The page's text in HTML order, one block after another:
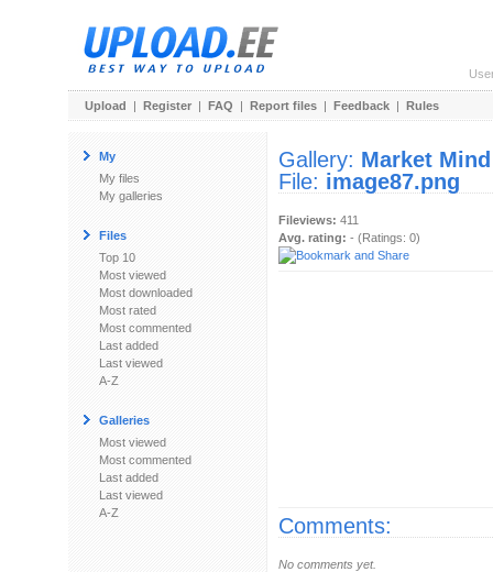
Upload | Register | FAQ | Report files | Feedback | Rules
My
My files
My galleries
Files
Top 10
Most viewed
Most downloaded
Most rated
Most commented
Last added
Last viewed
A-Z
Galleries
Most viewed
Most commented
Last added
Last viewed
A-Z
Gallery: Market Mind
File: image87.png
Fileviews: 411
Avg. rating: - (Ratings: 0)
Comments:
No comments yet.